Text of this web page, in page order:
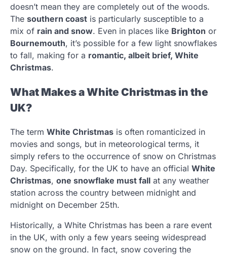
doesn’t mean they are completely out of the woods.
The southern coast is particularly susceptible to a
mix of rain and snow. Even in places like Brighton or
Bournemouth, it’s possible for a few light snowflakes
to fall, making for a romantic, albeit brief, White
Christmas.
What Makes a White Christmas in the
UK?
The term White Christmas is often romanticized in
movies and songs, but in meteorological terms, it
simply refers to the occurrence of snow on Christmas
Day. Specifically, for the UK to have an official White
Christmas, one snowflake must fall at any weather
station across the country between midnight and
midnight on December 25th.
Historically, a White Christmas has been a rare event
in the UK, with only a few years seeing widespread
snow on the ground. In fact, snow covering the